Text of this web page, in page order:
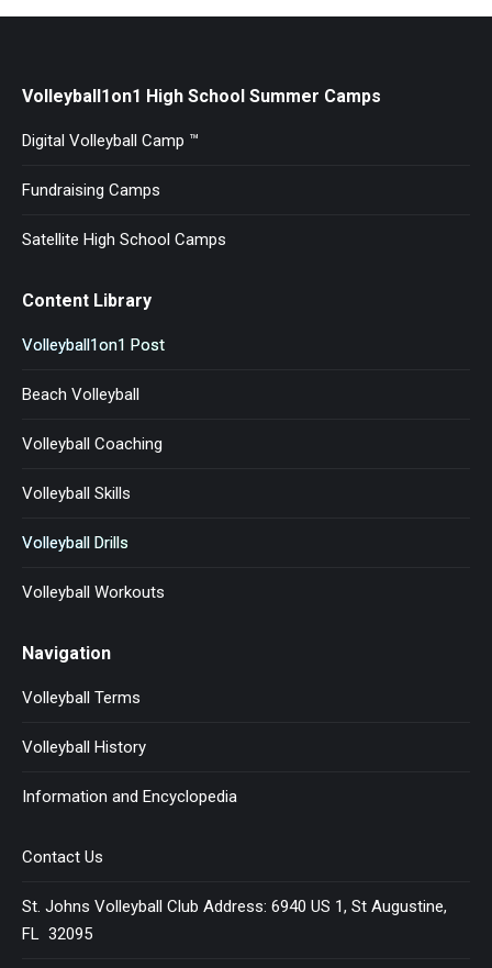
Volleyball1on1 High School Summer Camps
Digital Volleyball Camp ™
Fundraising Camps
Satellite High School Camps
Content Library
Volleyball1on1 Post
Beach Volleyball
Volleyball Coaching
Volleyball Skills
Volleyball Drills
Volleyball Workouts
Navigation
Volleyball Terms
Volleyball History
Information and Encyclopedia
Contact Us
St. Johns Volleyball Club Address: 6940 US 1, St Augustine,
FL 32095